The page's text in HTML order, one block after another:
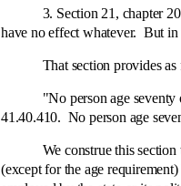
3. Section 21, chapter 200,
have no effect whatever. But
That section provides as
"No person age seventy or
41.40.410. No person age
We construe this section to
(except for the age